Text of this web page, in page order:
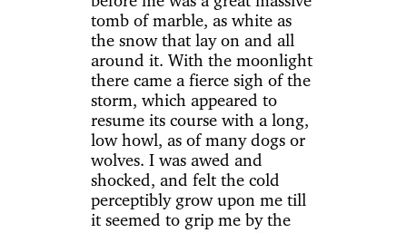
tomb of marble, as white as
the snow that lay on and all
around it. With the moonlight
there came a fierce sigh of the
storm, which appeared to
resume its course with a long,
low howl, as of many dogs or
wolves. I was awed and
shocked, and felt the cold
perceptibly grow upon me till
it seemed to grip me by the